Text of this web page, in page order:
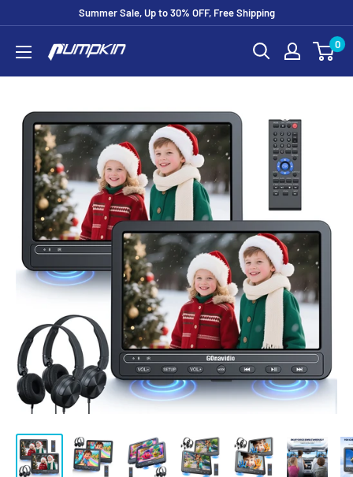
Summer Sale, Up to 30% OFF, Free Shipping
0